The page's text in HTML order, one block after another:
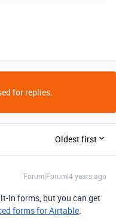
for replies.
Oldest first
Forum|Forum|4 years ago
in forms, but you can get
forms for Airtable.